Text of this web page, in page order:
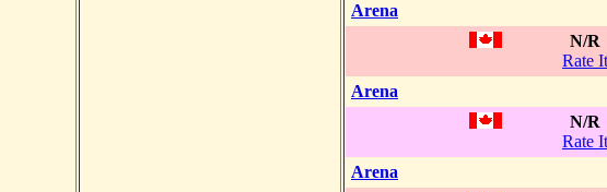
Arena
N/R
Rate It
Arena
N/R
Rate It
Arena